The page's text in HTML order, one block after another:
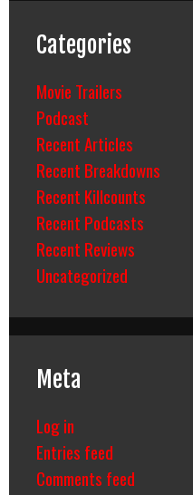
Categories
Movie Trailers
Podcast
Recent Articles
Recent Breakdowns
Recent Killcounts
Recent Podcasts
Recent Reviews
Uncategorized
Meta
Log in
Entries feed
Comments feed